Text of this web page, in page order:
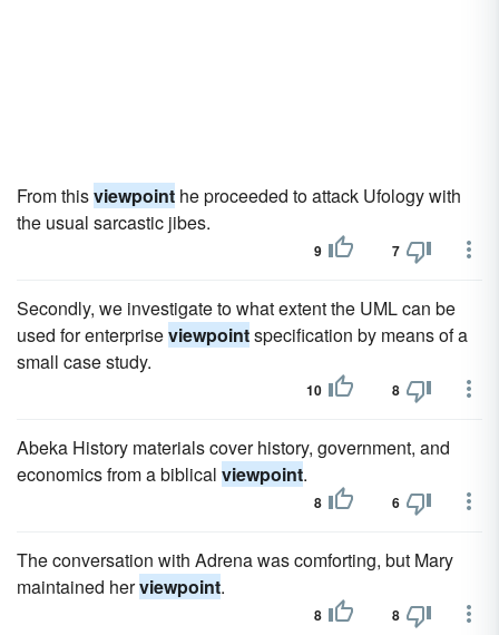
From thisviewpoint he proceeded to attack Ufology with
the usual sarcastic jibes.
9 7
Secondly, we investigate to what extent the UML can be
used for enterpriseviewpointspecification by means of a
small case study.
10 8
Abeka History materials cover history, government, and
economics from a biblical viewpoint.
8 6
The conversation with Adrena was comforting, but Mary
maintained herviewpoint.
8 8